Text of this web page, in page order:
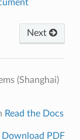
Next
(Shanghai)
Read the Docs
Download PDF